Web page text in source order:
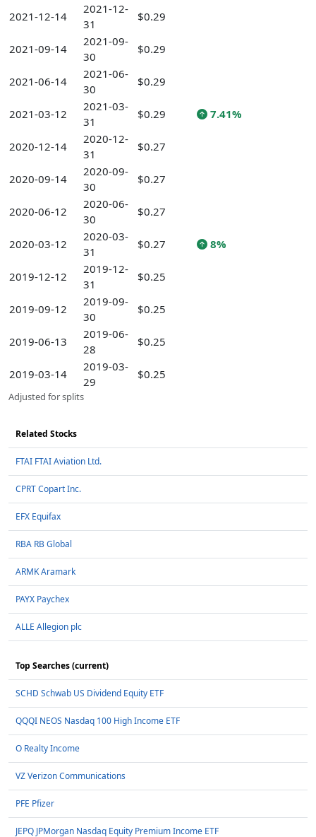
2021-12-14
2021-12-
31
$0.29
2021-09-14
2021-09-
30
$0.29
2021-06-14
2021-06-
30
$0.29
2021-03-12
2021-03-
31
$0.29 7.41%
2020-12-14
2020-12-
31
$0.27
2020-09-14
2020-09-
30
$0.27
2020-06-12
2020-06-
30
$0.27
2020-03-12
2020-03-
31
$0.27 8%
2019-12-12
2019-12-
31
$0.25
2019-09-12
2019-09-
30
$0.25
2019-06-13
2019-06-
28
$0.25
2019-03-14
2019-03-
29
$0.25
Adjusted for splits
Related Stocks
FTAI FTAI Aviation Ltd.
CPRT Copart Inc.
EFX Equifax
RBA RB Global
ARMK Aramark
PAYX Paychex
ALLE Allegion plc
Top Searches (current)
SCHD Schwab US Dividend Equity ETF
QQQI NEOS Nasdaq 100 High Income ETF
O Realty Income
VZ Verizon Communications
PFE Pfizer
JEPQ JPMorgan Nasdaq Equity Premium Income ETF